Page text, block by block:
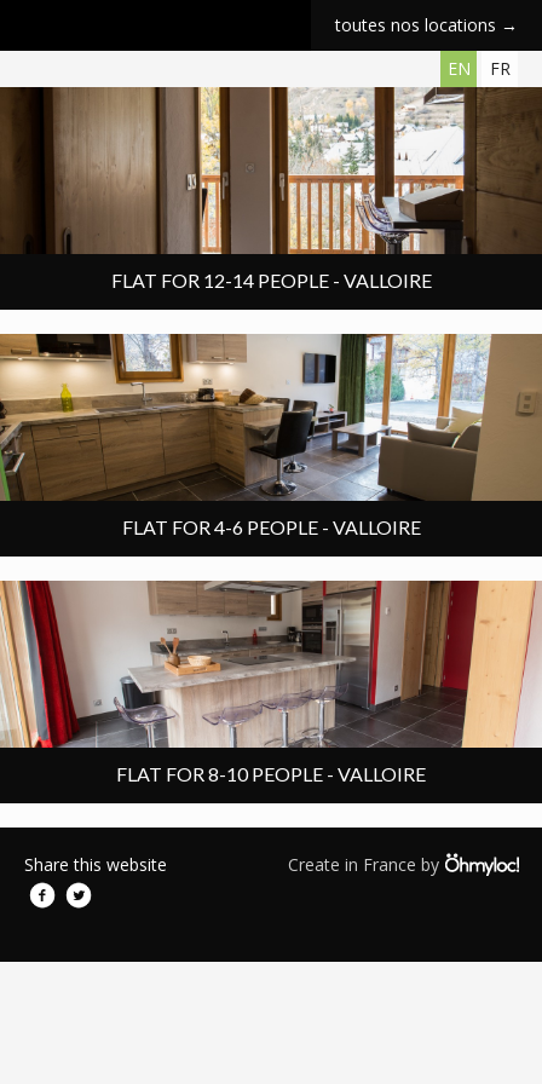
toutes nos locations →
EN
FR
12 people 6 rooms Chalet apartment 140 m²
FLAT FOR 12-14 PEOPLE - VALLOIRE
4 people
FLAT FOR 4-6 PEOPLE - VALLOIRE
8 people
FLAT FOR 8-10 PEOPLE - VALLOIRE
Share this website Create in France by